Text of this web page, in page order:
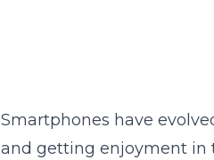
Smartphones have
and getting enjoyment in